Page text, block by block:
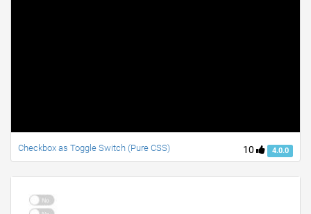
10 4.0.0
Checkbox as Toggle Switch (Pure CSS)